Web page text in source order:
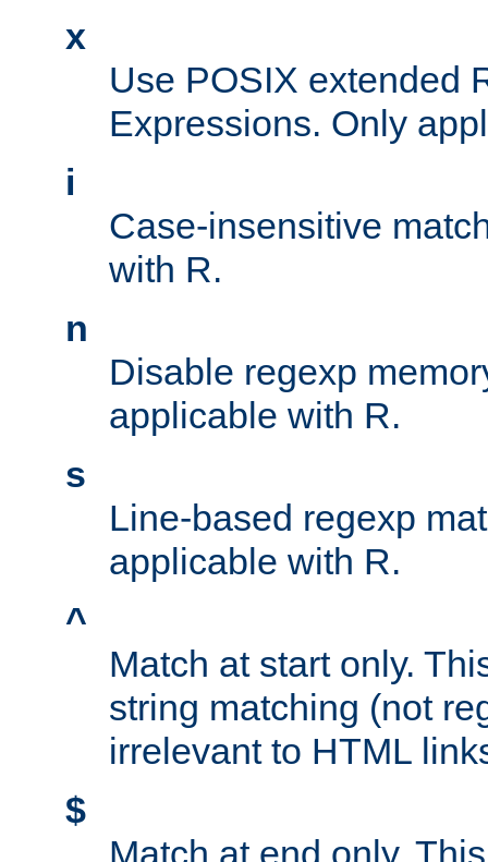
x
Use POSIX extended
Expressions. Only
i
Case-insensitive
with R.
n
Disable regexp
applicable with R.
s
Line-based regexp
applicable with R.
^
Match at start only.
string matching (not
irrelevant to HTML
$
Match at end only.